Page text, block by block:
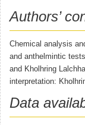
Authors’
Chemical analysis
and anthelmintic
and Kholhring
interpretation:
Data